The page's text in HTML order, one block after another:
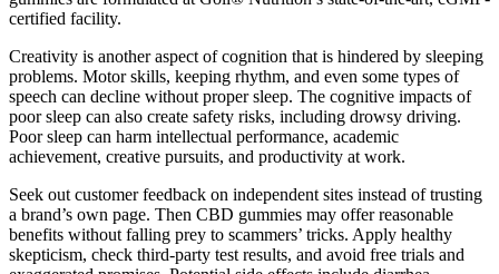
certified facility.
Creativity is another aspect of cognition that is hindered by sleeping
problems. Motor skills, keeping rhythm, and even some types of
speech can decline without proper sleep. The cognitive impacts of
poor sleep can also create safety risks, including drowsy driving.
Poor sleep can harm intellectual performance, academic
achievement, creative pursuits, and productivity at work.
Seek out customer feedback on independent sites instead of trusting
a brand’s own page. Then CBD gummies may offer reasonable
benefits without falling prey to scammers’ tricks. Apply healthy
skepticism, check third-party test results, and avoid free trials and